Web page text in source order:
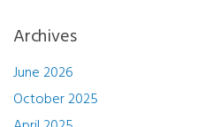
Archives
June 2026
October 2025